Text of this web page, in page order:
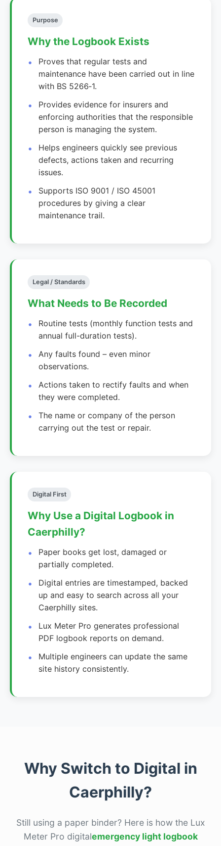
Purpose
Why the Logbook Exists
Proves that regular tests and
maintenance have been carried out in line
with BS 5266‑1.
Provides evidence for insurers and
enforcing authorities that the responsible
person is managing the system.
Helps engineers quickly see previous
defects, actions taken and recurring
issues.
Supports ISO 9001 / ISO 45001
procedures by giving a clear
maintenance trail.
Legal / Standards
What Needs to Be Recorded
Routine tests (monthly function tests and
annual full-duration tests).
Any faults found – even minor
observations.
Actions taken to rectify faults and when
they were completed.
The name or company of the person
carrying out the test or repair.
Digital First
Why Use a Digital Logbook in
Caerphilly?
Paper books get lost, damaged or
partially completed.
Digital entries are timestamped, backed
up and easy to search across all your
Caerphilly sites.
Lux Meter Pro generates professional
PDF logbook reports on demand.
Multiple engineers can update the same
site history consistently.
Why Switch to Digital in
Caerphilly?
Still using a paper binder? Here is how the Lux
Meter Pro digitalemergency light logbook